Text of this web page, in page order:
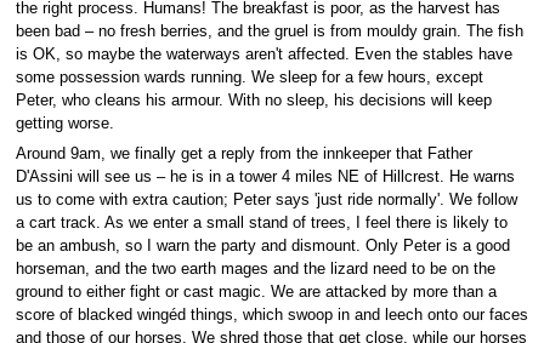
the right process. Humans! The breakfast is poor, as the harvest has
been bad – no fresh berries, and the gruel is from mouldy grain. The fish
is OK, so maybe the waterways aren't affected. Even the stables have
some possession wards running. We sleep for a few hours, except
Peter, who cleans his armour. With no sleep, his decisions will keep
getting worse.
Around 9am, we finally get a reply from the innkeeper that Father
D'Assini will see us – he is in a tower 4 miles NE of Hillcrest. He warns
us to come with extra caution; Peter says 'just ride normally'. We follow
a cart track. As we enter a small stand of trees, I feel there is likely to
be an ambush, so I warn the party and dismount. Only Peter is a good
horseman, and the two earth mages and the lizard need to be on the
ground to either fight or cast magic. We are attacked by more than a
score of blacked wingéd things, which swoop in and leech onto our faces
and those of our horses. We shred those that get close, while our horses